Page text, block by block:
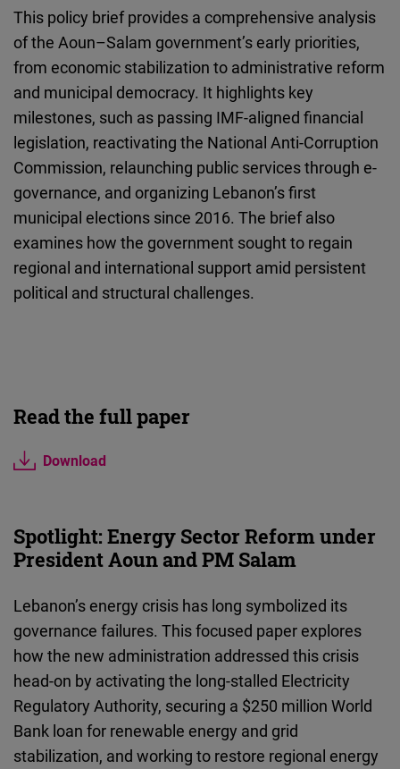
This policy brief provides a comprehensive analysis
of the Aoun–Salam government’s early priorities,
from economic stabilization to administrative reform
and municipal democracy. It highlights key
milestones, such as passing IMF-aligned financial
legislation, reactivating the National Anti-Corruption
Commission, relaunching public services through e-
governance, and organizing Lebanon’s first
municipal elections since 2016. The brief also
examines how the government sought to regain
regional and international support amid persistent
political and structural challenges.
Read the full paper
Download
Spotlight: Energy Sector Reform under
President Aoun and PM Salam
Lebanon’s energy crisis has long symbolized its
governance failures. This focused paper explores
how the new administration addressed this crisis
head-on by activating the long-stalled Electricity
Regulatory Authority, securing a $250 million World
Bank loan for renewable energy and grid
stabilization, and working to restore regional energy
D.Vinci
Embed
Typeform
Embed